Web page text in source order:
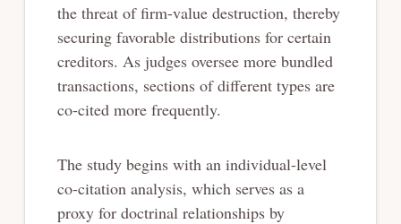
the threat of firm-value destruction, thereby
securing favorable distributions for certain
creditors. As judges oversee more bundled
transactions, sections of different types are
co-cited more frequently.
The study begins with an individual-level
co-citation analysis, which serves as a
proxy for doctrinal relationships by